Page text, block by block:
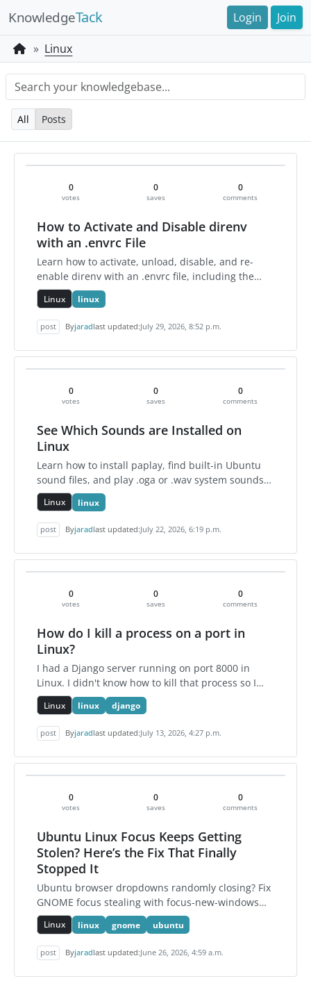
KnowledgeTack Login Join
Linux
All Posts
0
votes
0
saves
0
comments
How to Activate and Disable direnv
with an .envrc File
Learn how to activate, unload, disable, and re-
enable direnv with an .envrc file, including the
essential allow, deny, reload, and status
commands.
Linux linux
post Byjaradlast updated:July 29, 2026, 8:52 p.m.
0
votes
0
saves
0
comments
See Which Sounds are Installed on
Linux
Learn how to install paplay, find built-in Ubuntu
sound files, and play .oga or .wav system sounds
directly from the Linux terminal.
Linux linux
post Byjaradlast updated:July 22, 2026, 6:19 p.m.
0
votes
0
saves
0
comments
How do I kill a process on a port in
Linux?
I had a Django server running on port 8000 in
Linux. I didn't know how to kill that process so I
found the solution and here it is.
Linux linux django
post Byjaradlast updated:July 13, 2026, 4:27 p.m.
0
votes
0
saves
0
comments
Ubuntu Linux Focus Keeps Getting
Stolen? Here’s the Fix That Finally
Stopped It
Ubuntu browser dropdowns randomly closing? Fix
GNOME focus stealing with focus-new-windows
strict and disable annoying notification banners.
Linux linux gnome ubuntu
post Byjaradlast updated:June 26, 2026, 4:59 a.m.